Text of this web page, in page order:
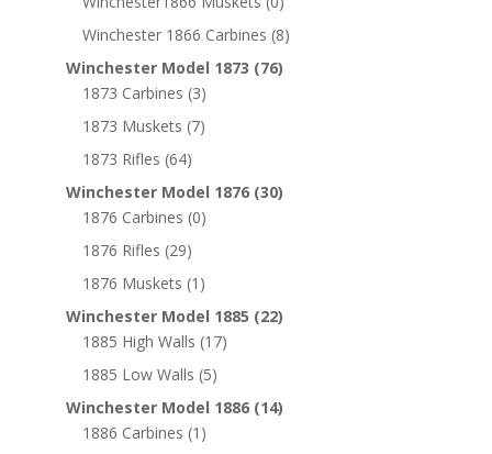
Winchester 1866 Carbines (8)
Winchester Model 1873 (76)
1873 Carbines (3)
1873 Muskets (7)
1873 Rifles (64)
Winchester Model 1876 (30)
1876 Carbines (0)
1876 Rifles (29)
1876 Muskets (1)
Winchester Model 1885 (22)
1885 High Walls (17)
1885 Low Walls (5)
Winchester Model 1886 (14)
1886 Carbines (1)